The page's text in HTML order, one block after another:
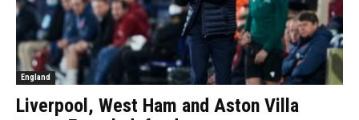
England
Liverpool, West Ham and Aston Villa